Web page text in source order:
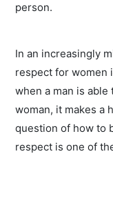
person.
In an increasingly
respect for women
when a man is
woman, it makes a
question of how to
respect is one of